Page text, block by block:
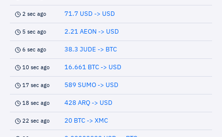
2 sec ago 71.7 USD -> USD
5 sec ago 2.21 AEON -> USD
6 sec ago 38.3 JUDE -> BTC
10 sec ago 16.661 BTC -> USD
17 sec ago 589 SUMO -> USD
18 sec ago 428 ARQ -> USD
22 sec ago 20 BTC -> XMC